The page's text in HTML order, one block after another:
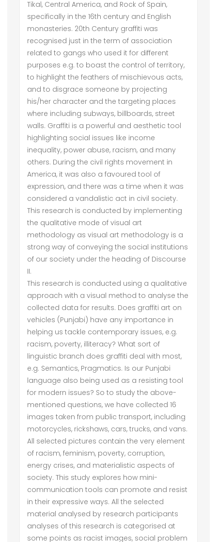
Tikal, Central America, and Rock of Spain,
specifically in the 16th century and English
monasteries. 20th Century graffiti was
recognised just in the term of association
related to gangs who used it for different
purposes e.g. to boast the control of territory,
to highlight the feathers of mischievous acts,
and to disgrace someone by projecting
his/her character and the targeting places
where including subways, billboards, street
walls. Graffiti is a powerful and aesthetic tool
highlighting social issues like income
inequality, power abuse, racism, and many
others. During the civil rights movement in
America, it was also a favoured tool of
expression, and there was a time when it was
considered a vandalistic act in civil society.
This research is conducted by implementing
the qualitative mode of visual art
methodology as visual art methodology is a
strong way of conveying the social institutions
of our society under the heading of Discourse
II.
This research is conducted using a qualitative
approach with a visual method to analyse the
collected data for results. Does graffiti art on
vehicles (Punjabi) have any importance in
helping us tackle contemporary issues, e.g.
racism, poverty, illiteracy? What sort of
linguistic branch does graffiti deal with most,
e.g. Semantics, Pragmatics. Is our Punjabi
language also being used as a resisting tool
for modern issues? So to study the above-
mentioned questions, we have collected 16
images taken from public transport, including
motorcycles, rickshaws, cars, trucks, and vans.
All selected pictures contain the very element
of racism, feminism, poverty, corruption,
energy crises, and materialistic aspects of
society. This study explores how mini-
communication tools can promote and resist
in their expressive ways. All the selected
material analysed by research participants
analyses of this research is categorised at
some points as racist images, social problem